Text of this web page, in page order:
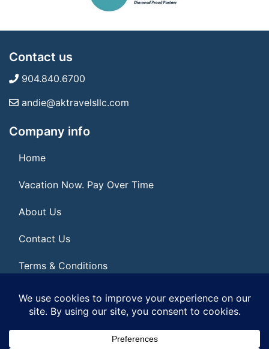
Contact us
904.840.6700
andie@aktravelsllc.com
Company info
Home
Vacation Now. Pay Over Time
About Us
Contact Us
Terms & Conditions
Privacy Policy